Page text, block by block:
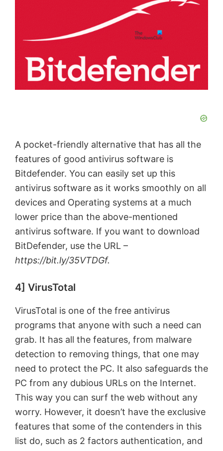
A pocket-friendly alternative that has all the
features of good antivirus software is
Bitdefender. You can easily set up this
antivirus software as it works smoothly on all
devices and Operating systems at a much
lower price than the above-mentioned
antivirus software. If you want to download
BitDefender, use the URL –
https://bit.ly/35VTDGf.
4] VirusTotal
VirusTotal is one of the free antivirus
programs that anyone with such a need can
grab. It has all the features, from malware
detection to removing things, that one may
need to protect the PC. It also safeguards the
PC from any dubious URLs on the Internet.
This way you can surf the web without any
worry. However, it doesn’t have the exclusive
features that some of the contenders in this
list do, such as 2 factors authentication, and